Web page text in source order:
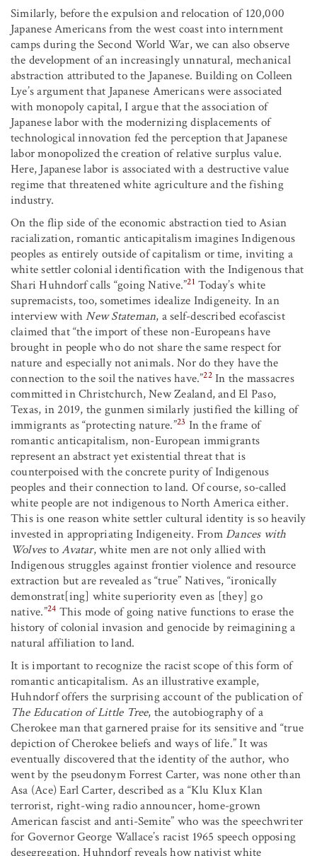
Similarly, before the expulsion and relocation of 120,000
Japanese Americans from the west coast into internment
camps during the Second World War, we can also observe
the development of an increasingly unnatural, mechanical
abstraction attributed to the Japanese. Building on Colleen
Lye’s argument that Japanese Americans were associated
with monopoly capital, I argue that the association of
Japanese labor with the modernizing displacements of
technological innovation fed the perception that Japanese
labor monopolized the creation of relative surplus value.
Here, Japanese labor is associated with a destructive value
regime that threatened white agriculture and the fishing
industry.
On the flip side of the economic abstraction tied to Asian
racialization, romantic anticapitalism imagines Indigenous
peoples as entirely outside of capitalism or time, inviting a
white settler colonial identification with the Indigenous that
Shari Huhndorf calls “going Native.”21 Today’s white
supremacists, too, sometimes idealize Indigeneity. In an
interview withNew Stateman, a self-described ecofascist
claimed that “the import of these non-Europeans have
brought in people who do not share the same respect for
nature and especially not animals. Nor do they have the
connection to the soil the natives have.”22In the massacres
committed in Christchurch, New Zealand, and El Paso,
Texas, in 2019, the gunmen similarly justified the killing of
immigrants as “protecting nature.”23 In the frame of
romantic anticapitalism, non-European immigrants
represent an abstract yet existential threat that is
counterpoised with the concrete purity of Indigenous
peoples and their connection to land. Of course, so-called
white people are not indigenous to North America either.
This is one reason white settler cultural identity is so heavily
invested in appropriating Indigeneity. FromDances with
WolvestoAvatar, white men are not only allied with
Indigenous struggles against frontier violence and resource
extraction but are revealed as “true” Natives, “ironically
demonstrat[ing] white superiority even as [they] go
native.”24 This mode of going native functions to erase the
history of colonial invasion and genocide by reimagining a
natural affiliation to land.
It is important to recognize the racist scope of this form of
romantic anticapitalism. As an illustrative example,
Huhndorf offers the surprising account of the publication of
The Education of Little Tree, the autobiography of a
Cherokee man that garnered praise for its sensitive and “true
depiction of Cherokee beliefs and ways of life.” It was
eventually discovered that the identity of the author, who
went by the pseudonym Forrest Carter, was none other than
Asa (Ace) Earl Carter, described as a “Klu Klux Klan
terrorist, right-wing radio announcer, home-grown
American fascist and anti-Semite” who was the speechwriter
for Governor George Wallace’s racist 1965 speech opposing
desegregation. Huhndorf reveals how nativist white